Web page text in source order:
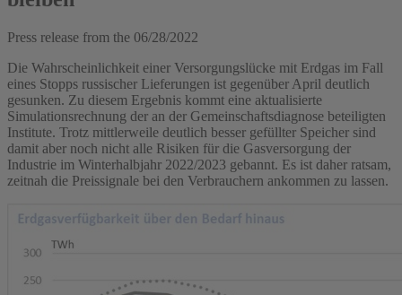
Press release from the 06/28/2022
Die Wahrscheinlichkeit einer Versorgungslücke mit Erdgas im Fall
eines Stopps russischer Lieferungen ist gegenüber April deutlich
gesunken. Zu diesem Ergebnis kommt eine aktualisierte
Simulationsrechnung der an der Gemeinschaftsdiagnose beteiligten
Institute. Trotz mittlerweile deutlich besser gefüllter Speicher sind
damit aber noch nicht alle Risiken für die Gasversorgung der
Industrie im Winterhalbjahr 2022/2023 gebannt. Es ist daher ratsam,
zeitnah die Preissignale bei den Verbrauchern ankommen zu lassen.